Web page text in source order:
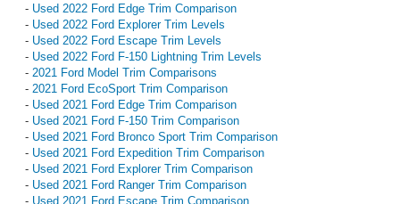
- Used 2022 Ford Edge Trim Comparison
- Used 2022 Ford Explorer Trim Levels
- Used 2022 Ford Escape Trim Levels
- Used 2022 Ford F-150 Lightning Trim Levels
- 2021 Ford Model Trim Comparisons
- 2021 Ford EcoSport Trim Comparison
- Used 2021 Ford Edge Trim Comparison
- Used 2021 Ford F-150 Trim Comparison
- Used 2021 Ford Bronco Sport Trim Comparison
- Used 2021 Ford Expedition Trim Comparison
- Used 2021 Ford Explorer Trim Comparison
- Used 2021 Ford Ranger Trim Comparison
- Used 2021 Ford Escape Trim Comparison